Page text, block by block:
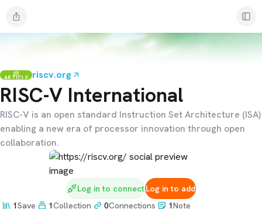
ARTICLE riscv.org
RISC-V International
RISC-V is an open standard Instruction Set Architecture (ISA)
enabling a new era of processor innovation through open
collaboration.
Log in to connectLog in to add
1Save 1Collection 0Connections 1Note